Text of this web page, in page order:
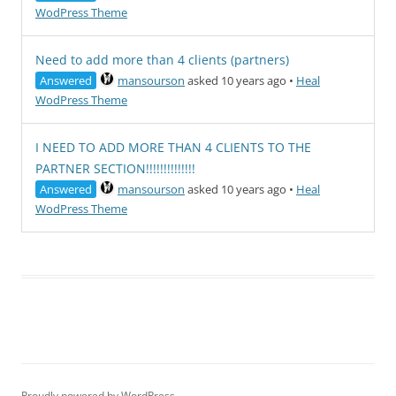
WodPress Theme
Need to add more than 4 clients (partners)
Answered mansourson asked 10 years ago • Heal
WodPress Theme
I NEED TO ADD MORE THAN 4 CLIENTS TO THE
PARTNER SECTION!!!!!!!!!!!!!!
Answered mansourson asked 10 years ago • Heal
WodPress Theme